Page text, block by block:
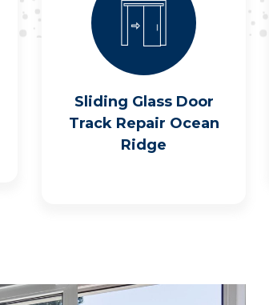
Sliding Glass Door
Track Repair Ocean
Ridge